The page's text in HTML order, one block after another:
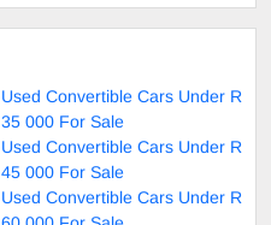
Used Convertible Cars Under R
35 000 For Sale
Used Convertible Cars Under R
45 000 For Sale
Used Convertible Cars Under R